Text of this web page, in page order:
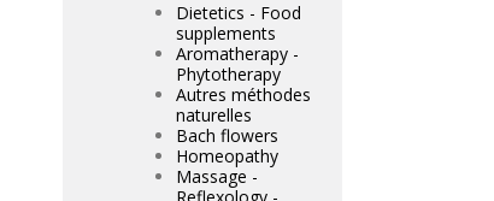
Dietetics - Food
supplements
Aromatherapy -
Phytotherapy
Autres méthodes
naturelles
Bach flowers
Homeopathy
Massage -